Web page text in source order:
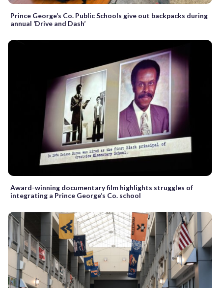
Prince George’s Co. Public Schools give out backpacks during
annual ‘Drive and Dash’
Award-winning documentary film highlights struggles of
integrating a Prince George’s Co. school